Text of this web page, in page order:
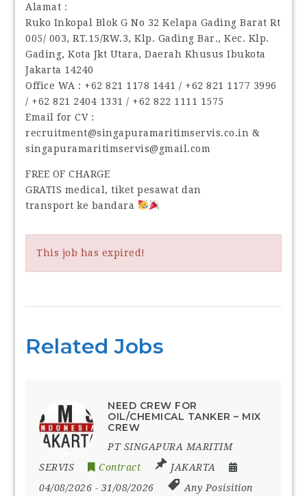
Alamat :
Ruko Inkopal Blok G No 32 Kelapa Gading Barat Rt
005/ 003, RT.15/RW.3, Klp. Gading Bar., Kec. Klp.
Gading, Kota Jkt Utara, Daerah Khusus Ibukota
Jakarta 14240
Office WA : ‪+62 821 1178 1441‬ / ‪+62 821 1177 3996‬
/ ‪+62 821 2404 1331‬ / ‪+62 822 1111 1575‬
Email for CV :
recruitment@singapuramaritimservis.co.in &
singapuramaritimservis@gmail.com
FREE OF CHARGE
GRATIS medical, tiket pesawat dan
transport ke bandara
This job has expired!
Related Jobs
NEED CREW FOR
OIL/CHEMICAL TANKER – MIX
CREW
PT SINGAPURA MARITIM
SERVIS
Contract
JAKARTA
04/08/2026 - 31/08/2026 Any Posisition